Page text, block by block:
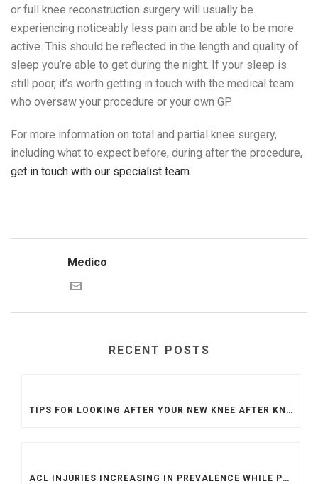
or full knee reconstruction surgery will usually be
experiencing noticeably less pain and be able to be more
active. This should be reflected in the length and quality of
sleep you’re able to get during the night. If your sleep is
still poor, it’s worth getting in touch with the medical team
who oversaw your procedure or your own GP.
For more information on total and partial knee surgery,
including what to expect before, during after the procedure,
get in touch with our specialist team.
Medico
RECENT POSTS
TIPS FOR LOOKING AFTER YOUR NEW KNEE AFTER KNEE REPLACEMENT SURGERY
ACL INJURIES INCREASING IN PREVALENCE WHILE PROCEDURES ARE MORE DIFFICULT TO ACCESS